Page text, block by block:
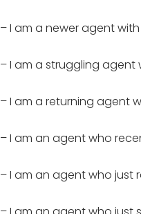
– I am a newer agent
– I am a struggling agent
– I am a returning agent
– I am an agent who
– I am an agent who just